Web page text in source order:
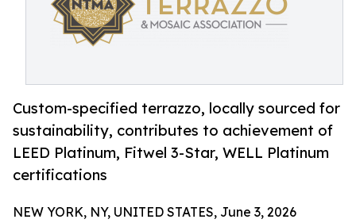
Custom-specified terrazzo, locally sourced for
sustainability, contributes to achievement of
LEED Platinum, Fitwel 3-Star, WELL Platinum
certifications
NEW YORK, NY, UNITED STATES, June 3, 2026